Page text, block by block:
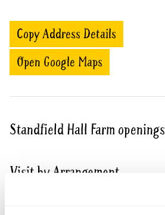
Copy Address Details
Open Google Maps
Standfield Hall Farm openings
Visit by Arrangement